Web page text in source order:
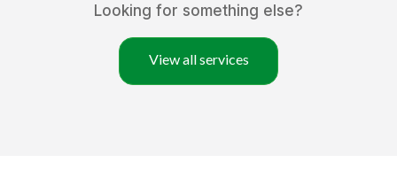
Looking for something else?
View all services